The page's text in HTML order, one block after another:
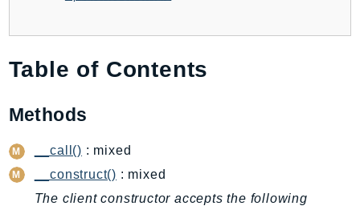
CodeCommit
CodeGuruProfiler
CodeGuruSecurity
CodeStarNotifications
Table of Contents
Methods
__call() : mixed
__construct() : mixed
The client constructor accepts the following